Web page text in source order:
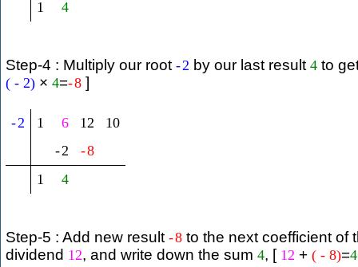
1 4
Step-4 : Multiply our root -2 by our last result 4to
( - 2)× 4=-8]
-2 1 6 12
10
-2 -8
1
4
Step-5 : Add new result -8to the next coefficient of
dividend 12, and write down the sum 4, [ 12 + ( - 8)=4